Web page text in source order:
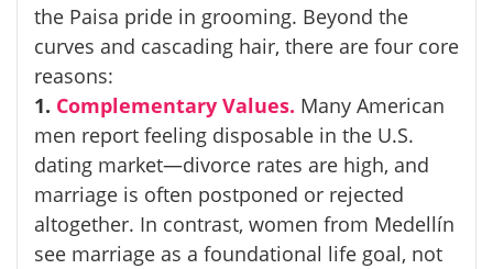
the Paisa pride in grooming. Beyond the
curves and cascading hair, there are four core
reasons:
1. Complementary Values. Many American
men report feeling disposable in the U.S.
dating market—divorce rates are high, and
marriage is often postponed or rejected
altogether. In contrast, women from Medellín
see marriage as a foundational life goal, not